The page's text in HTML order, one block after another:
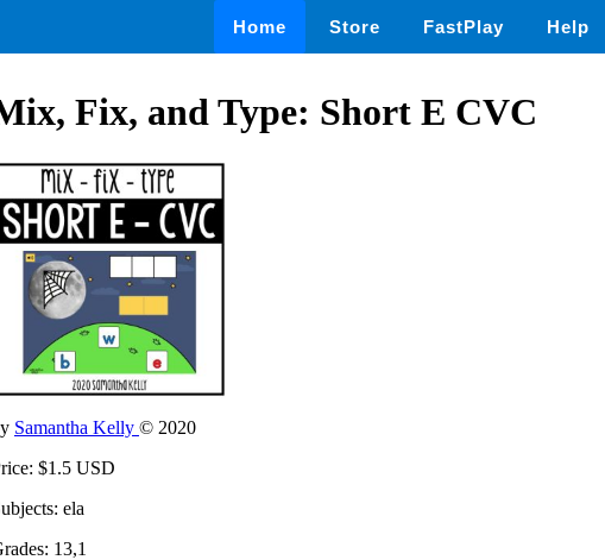
Home Store FastPlay Help
Fix, and Type: Short E CVC
Samantha Kelly © 2020
$1.5 USD
ela
13,1